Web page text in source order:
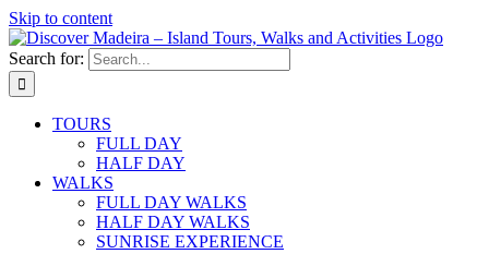
Skip to content
Search for:
TOURS
FULL DAY
HALF DAY
WALKS
FULL DAY WALKS
HALF DAY WALKS
SUNRISE EXPERIENCE